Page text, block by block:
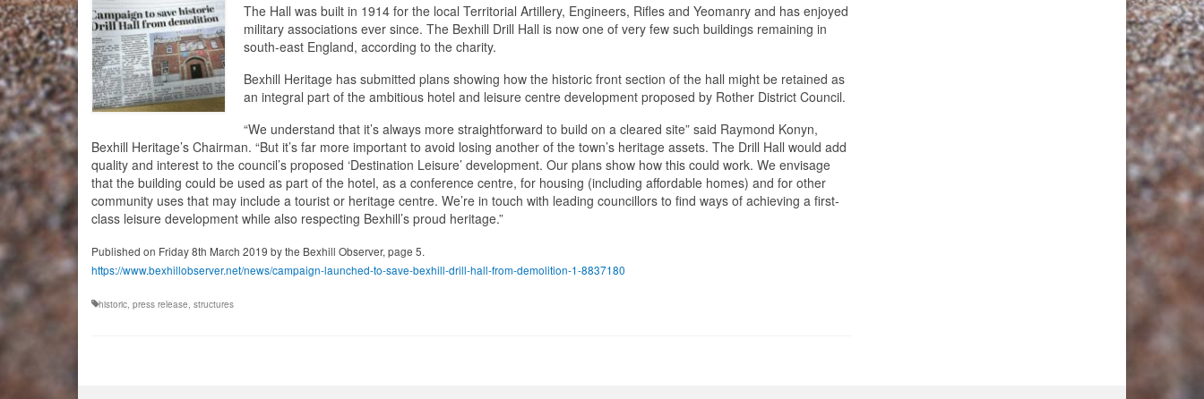
The Hall was built in 1914 for the local Territorial Artillery, Engineers, Rifles and Yeomanry and has enjoyed
military associations ever since. The Bexhill Drill Hall is now one of very few such buildings remaining in
south-east England, according to the charity.
Bexhill Heritage has submitted plans showing how the historic front section of the hall might be retained as
an integral part of the ambitious hotel and leisure centre development proposed by Rother District Council.
“We understand that it’s always more straightforward to build on a cleared site” said Raymond Konyn,
Bexhill Heritage’s Chairman. “But it’s far more important to avoid losing another of the town’s heritage assets. The Drill Hall would add
quality and interest to the council’s proposed ‘Destination Leisure’ development. Our plans show how this could work. We envisage
that the building could be used as part of the hotel, as a conference centre, for housing (including affordable homes) and for other
community uses that may include a tourist or heritage centre. We’re in touch with leading councillors to find ways of achieving a first-
class leisure development while also respecting Bexhill’s proud heritage.”
Published on Friday 8th March 2019 by the Bexhill Observer, page 5.
https://www.bexhillobserver.net/news/campaign-launched-to-save-bexhill-drill-hall-from-demolition-1-8837180
historic press release structures